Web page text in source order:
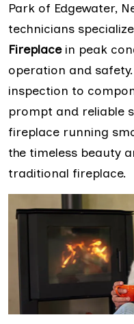
Park of Edgewater,
technicians
Fireplacein peak
operation and
inspection to
prompt and reliable
fireplace running
the timeless beauty
traditional fireplace.